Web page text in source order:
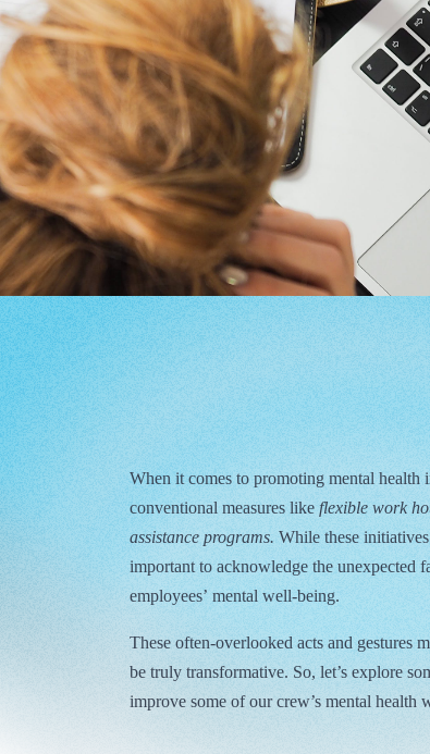
When it comes to promoting mental health
conventional measures like flexible work
assistance programs. While these
important to acknowledge the unexpected
employees’ mental well-being.
These often-overlooked acts and gestures
be truly transformative. So, let’s explore
improve some of our crew’s mental